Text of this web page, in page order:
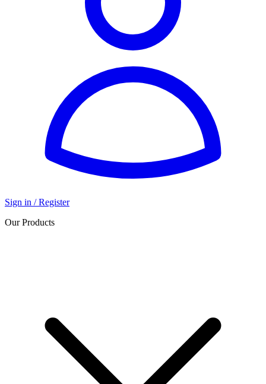
Sign in / Register
Our Products